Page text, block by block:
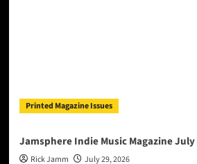
Printed Magazine Issues
Jamsphere Indie Music Magazine July
Rick Jamm July 29, 2026